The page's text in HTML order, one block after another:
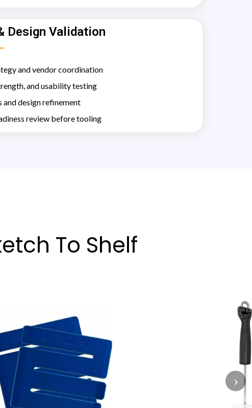
Design Validation
and vendor coordination
and usability testing
and design refinement
review before tooling
To Shelf
›